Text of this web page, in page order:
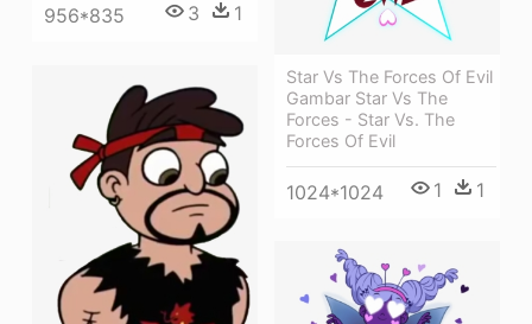
956*835 3 1
Star Vs The Forces Of Evil
Gambar Star Vs The
Forces - Star Vs. The
Forces Of Evil
1024*1024 1 1